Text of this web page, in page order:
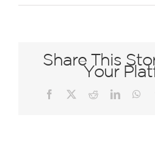
Share This
Your
Facebook RedditLinkedIn